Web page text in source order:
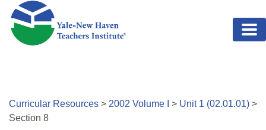
Skip to main content
Curricular Resources > 2002 Volume > Unit 1 (02.01.01) >
Section 8